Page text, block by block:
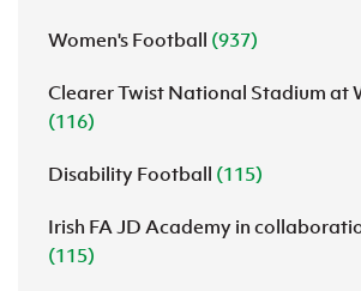
Women's Football (937)
Clearer Twist National Stadium at
(116)
Disability Football (115)
Irish FA JD Academy in
(115)